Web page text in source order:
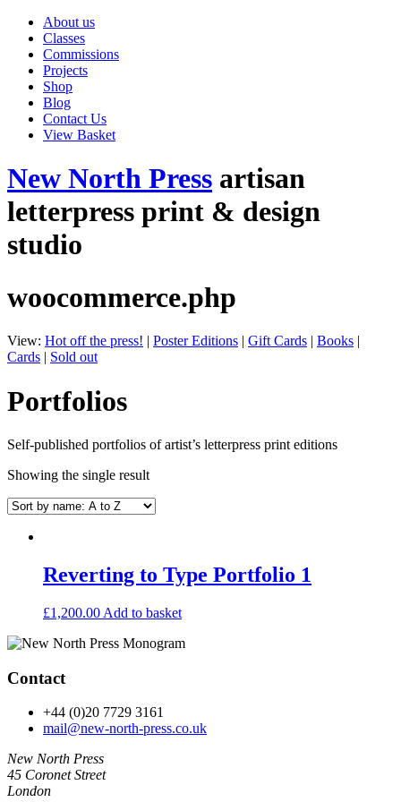
About us
Classes
Commissions
Projects
Shop
Blog
Contact Us
View Basket
New North Press artisan
letterpress print & design
studio
woocommerce.php
View: Hot off the press! | Poster Editions | Gift Cards | Books |
Cards | Sold out
Portfolios
Self-published portfolios of artist’s letterpress print editions
Showing the single result
Reverting to Type Portfolio 1
£1,200.00 Add to basket
Contact
+44 (0)20 7729 3161
mail@new-north-press.co.uk
New North Press
45 Coronet Street
London